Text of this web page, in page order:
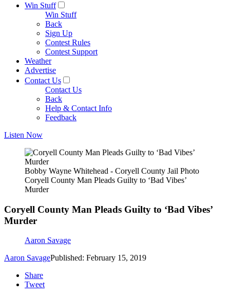
Win Stuff
Win Stuff
Back
Sign Up
Contest Rules
Contest Support
Weather
Advertise
Contact Us
Contact Us
Back
Help & Contact Info
Feedback
Listen Now
Bobby Wayne Whitehead - Coryell County Jail Photo
Coryell County Man Pleads Guilty to ‘Bad Vibes’
Murder
Coryell County Man Pleads Guilty to ‘Bad Vibes’
Murder
Aaron Savage
Aaron SavagePublished: February 15, 2019
Share
Tweet